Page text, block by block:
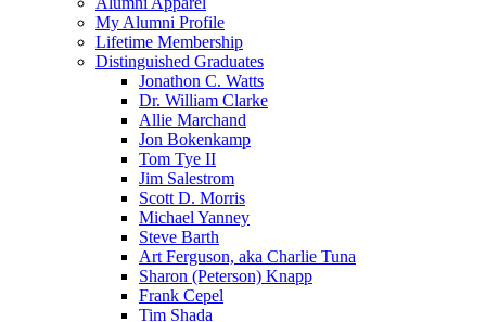
My Alumni Profile
Lifetime Membership
Distinguished Graduates
Jonathon C. Watts
Dr. William Clarke
Allie Marchand
Jon Bokenkamp
Tom Tye II
Jim Salestrom
Scott D. Morris
Michael Yanney
Steve Barth
Art Ferguson, aka Charlie Tuna
Sharon (Peterson) Knapp
Frank Cepel
Tim Shada